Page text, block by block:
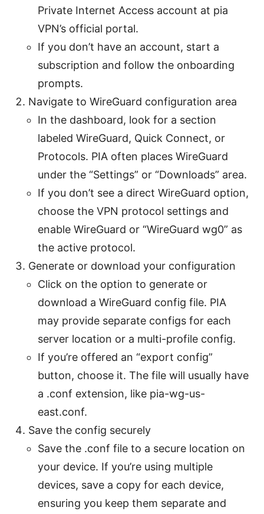
Private Internet Access account at pia
VPN’s official portal.
If you don’t have an account, start a
subscription and follow the onboarding
prompts.
Navigate to WireGuard configuration area
In the dashboard, look for a section
labeled WireGuard, Quick Connect, or
Protocols. PIA often places WireGuard
under the “Settings” or “Downloads” area.
If you don’t see a direct WireGuard option,
choose the VPN protocol settings and
enable WireGuard or “WireGuard wg0” as
the active protocol.
Generate or download your configuration
Click on the option to generate or
download a WireGuard config file. PIA
may provide separate configs for each
server location or a multi-profile config.
If you’re offered an “export config”
button, choose it. The file will usually have
a .conf extension, like pia-wg-us-
east.conf.
Save the config securely
Save the .conf file to a secure location on
your device. If you’re using multiple
devices, save a copy for each device,
ensuring you keep them separate and